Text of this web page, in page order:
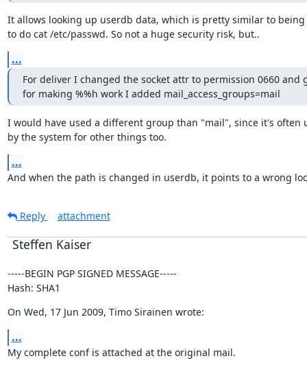
It allows looking up userdb data, which is pretty similar to being
to do cat /etc/passwd. So not a huge security risk, but..
...
For deliver I changed the socket attr to permission 0660 and
for making %%h work I added mail_access_groups=mail
I would have used a different group than "mail", since it's often
by the system for other things too.
...
And when the path is changed in userdb, it points to a wrong
Reply attachment
Steffen Kaiser
-----BEGIN PGP SIGNED MESSAGE-----
Hash: SHA1
On Wed, 17 Jun 2009, Timo Sirainen wrote:
...
My complete conf is attached at the original mail.